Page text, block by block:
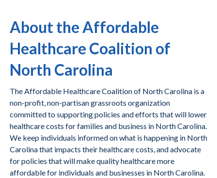
About the Affordable
Healthcare Coalition of
North Carolina
The Affordable Healthcare Coalition of North Carolina is a
non-profit, non-partisan grassroots organization
committed to supporting policies and efforts that will lower
healthcare costs for families and business in North Carolina.
We keep individuals informed on what is happening in North
Carolina that impacts their healthcare costs, and advocate
for policies that will make quality healthcare more
affordable for individuals and businesses in North Carolina.